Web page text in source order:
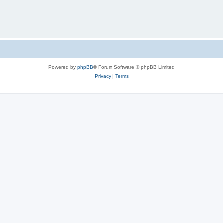
Powered by phpBB® Forum Software © phpBB Limited
Privacy| Terms